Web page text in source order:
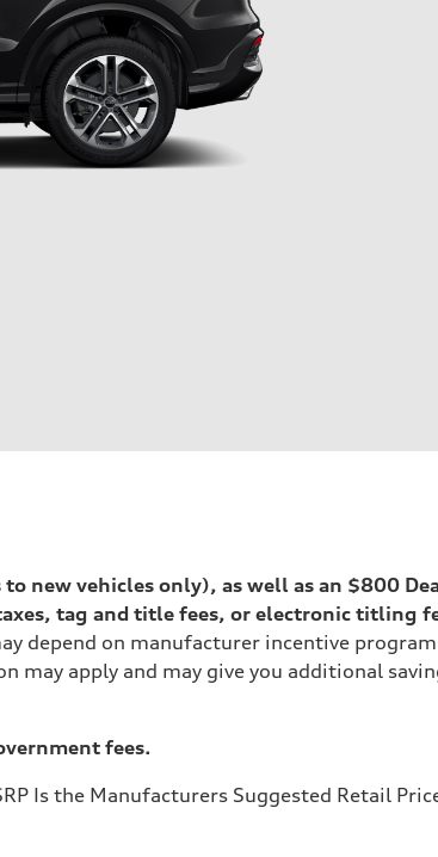
new vehicles only), as well as an $800
tag and title fees, or electronic titling
depend on manufacturer incentive
apply and may give you additional
fees.
Is the Manufacturers Suggested Retail